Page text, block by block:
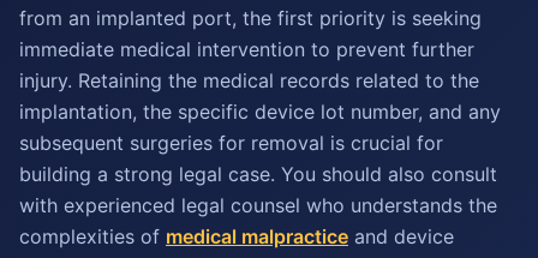
from an implanted port, the first priority is seeking
immediate medical intervention to prevent further
injury. Retaining the medical records related to the
implantation, the specific device lot number, and any
subsequent surgeries for removal is crucial for
building a strong legal case. You should also consult
with experienced legal counsel who understands the
complexities of medical malpractice and device